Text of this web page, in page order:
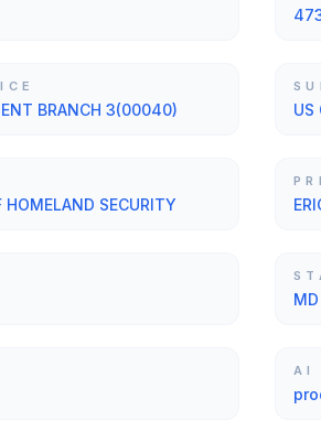
BRANCH 3(00040) US
HOMELAND SECURITY
MD
AI